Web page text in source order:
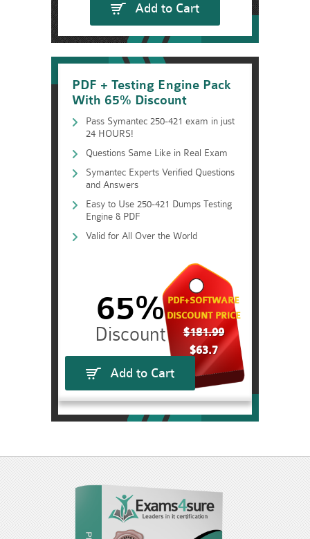
Add to Cart
PDF + Testing Engine Pack
With 65% Discount
Pass Symantec 250-421 exam in just
24 HOURS!
Questions Same Like in Real Exam
Symantec Experts Verified Questions
and Answers
Easy to Use 250-421 Dumps Testing
Engine & PDF
Valid for All Over the World
PDF+SOFTWARE
DISCOUNT PRICE
$181.99
$63.7
65%
Add to Cart